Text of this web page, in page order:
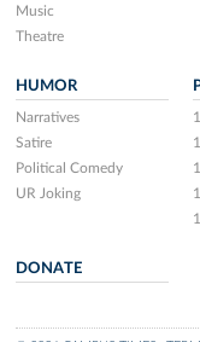
Music
Theatre
HUMOR
Narratives
Satire
Political Comedy
UR Joking
DONATE